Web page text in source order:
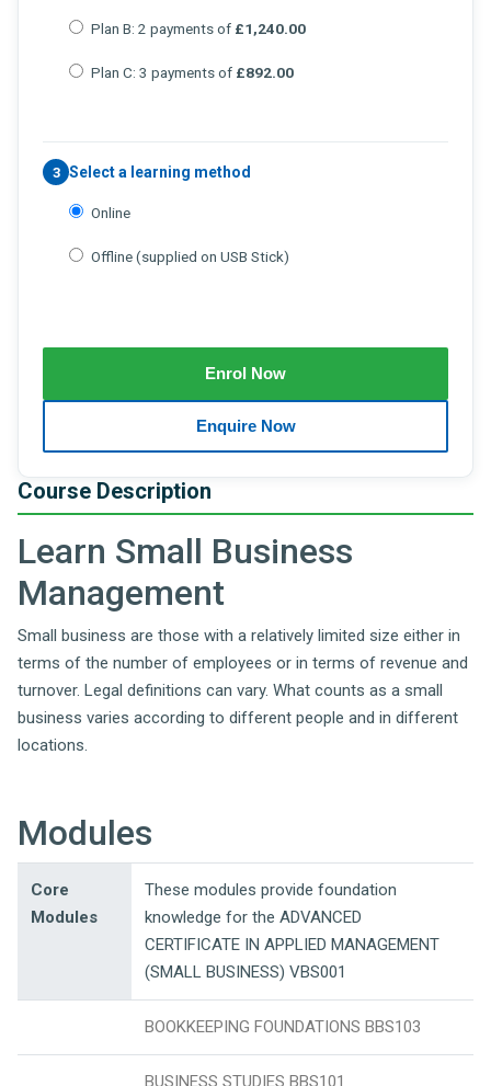
Course Description
Learn Small Business
Management
Small business are those with a relatively limited size either in
terms of the number of employees or in terms of revenue and
turnover. Legal definitions can vary. What counts as a small
business varies according to different people and in different
locations.
Modules
Core
Modules
These modules provide foundation
knowledge for the ADVANCED
CERTIFICATE IN APPLIED MANAGEMENT
(SMALL BUSINESS) VBS001
BOOKKEEPING FOUNDATIONS BBS103
BUSINESS STUDIES BBS101
Plan B: 2 payments of £1,240.00
Plan C: 3 payments of £892.00
3 Select a learning method
Online
Offline (supplied on USB Stick)